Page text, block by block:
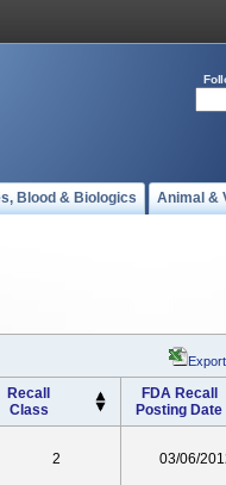
Blood & Biologics Animal &
Recall
Class
FDA Recall
Posting Date
2 03/06/